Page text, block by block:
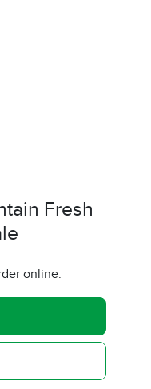
Fresh
online.